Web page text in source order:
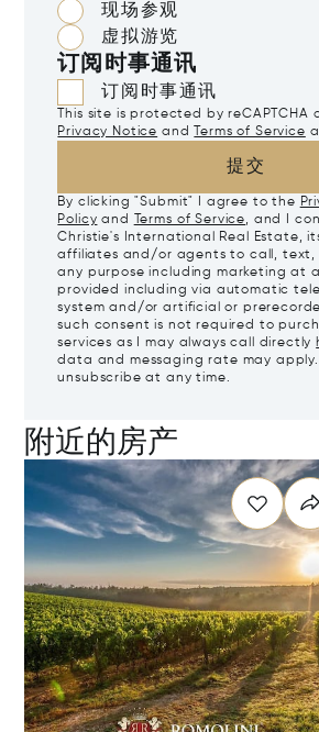
现场参观
虚拟游览
订阅时事通讯
订阅时事通讯
This site is protected by reCAPTCHA
Privacy Notice and Terms of Service
提交
By clicking "Submit" I agree to the
Policy and Terms of Service, and I
Christie's International Real Estate,
affiliates and/or agents to call, text,
any purpose including marketing at
provided including via automatic
system and/or artificial or
such consent is not required to
services as I may always call directly
data and messaging rate may apply.
unsubscribe at any time.
附近的房产